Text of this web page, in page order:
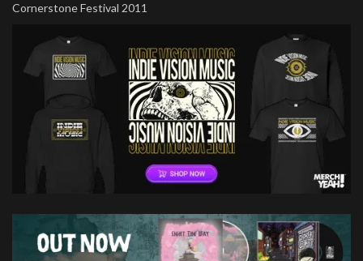
Cornerstone Festival 2011